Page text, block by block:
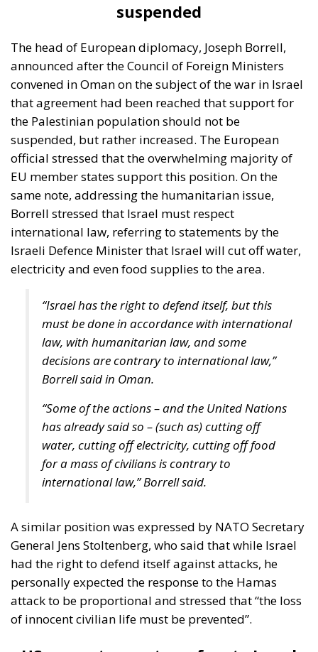
Monnet, who wanted a united Europe with extensive
liberals and personalists, the EU should be a
necessarily imperfect platform for managing
relationships between European countries and
utilising gains from cooperation and trade; a nexus
of institutions, rules, and relationships linking and
constraining national governments. By contrast, for
the technocrats the EU was about building a
superpower; it was an effort, as Rohac puts it, to
scale up the nation state to the European level.
Europe is, however, too diverse for this project to
succeed, he argues, although this is indeed what the
elite controlling the EU institutions in Brussels and
Strasbourg actively strives for: an ever-closer union.
More Heat than Light Before Icelandic
Referendum
Three Models for the EU
Italy’s National Sovereign Fund: A New Strategy
to Unlock Growth and Long-Term Investment
Sources of Conflict
One source of conflict is the EU’s effort to reduce
income disparities between European countries not
through competition and trade, but through
Opportunity makes the thief: EU funds are mostly
received by countries with weak infrastructure,
limited civic consciousness, and unscrupulous elites,
and they tend to reinforce persistent corruption in
those countries. Another source of conflict is that the
EU seeks to impose supposedly ‘European’ values on